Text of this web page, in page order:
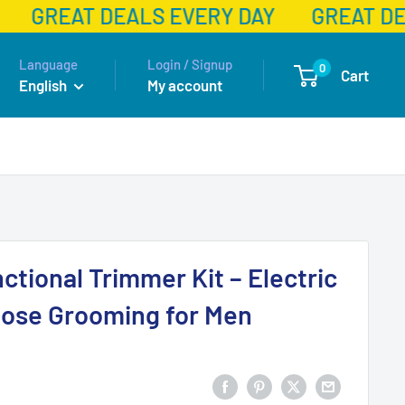
GREAT DEALS EVERY DAY GREAT
Language
English
Login / Signup
My account
0 Cart
Trimmer Kit – Electric
Grooming for Men